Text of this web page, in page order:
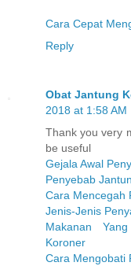
Cara Cepat
Reply
Obat Jantung
2018 at 1:58 AM
Thank you very
be useful
Gejala Awal
Penyebab
Cara Mencegah
Jenis-Jenis
Makanan
Koroner
Cara Mengobati